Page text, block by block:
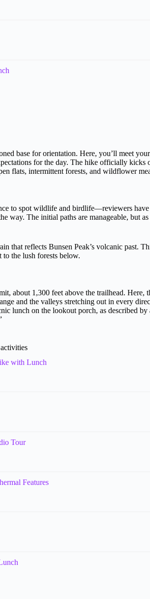
base for orientation. Here, you’ll meet
for the day. The hike officially kicks
flats, intermittent forests, and wildflower
to spot wildlife and birdlife—reviewers have
The initial paths are manageable, but as
that reflects Bunsen Peak’s volcanic past.
the lush forests below.
about 1,300 feet above the trailhead. Here,
and the valleys stretching out in every
lunch on the lookout porch, as described
with Lunch
Tour
Features